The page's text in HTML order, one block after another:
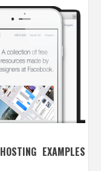
EXAMPLES